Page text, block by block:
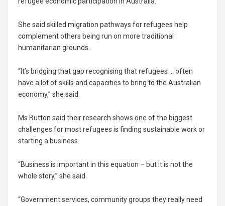
She said skilled migration pathways for refugees help
complement others being run on more traditional
humanitarian grounds.
“It’s bridging that gap recognising that refugees … often
have a lot of skills and capacities to bring to the Australian
economy,” she said.
Ms Button said their research shows one of the biggest
challenges for most refugees is finding sustainable work or
starting a business.
“Business is important in this equation – but it is not the
whole story,” she said.
“Government services, community groups they really need